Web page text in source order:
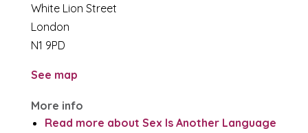
White Lion Street
London
N1 9PD
See map
More info
Read more about Sex Is Another Language